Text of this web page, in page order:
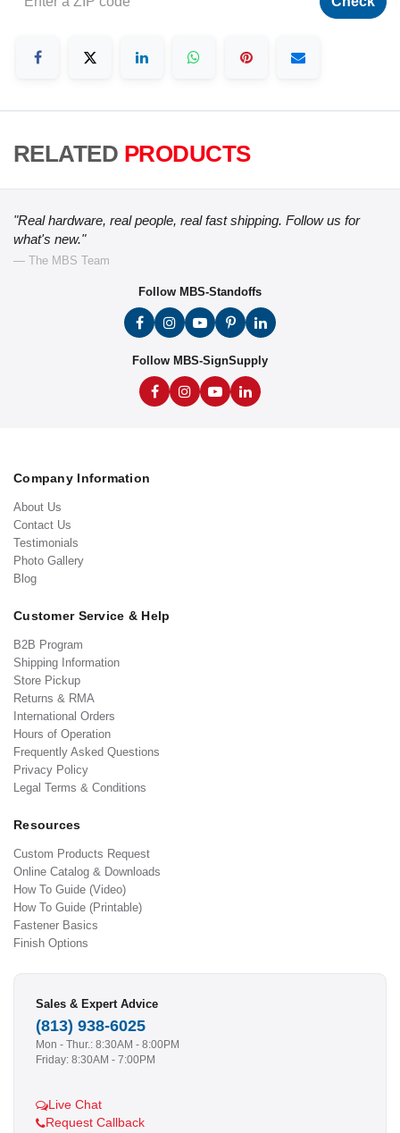
RELATED PRODUCTS
"Real hardware, real people, real fast shipping. Follow us for
what's new."
— The MBS Team
Follow MBS-Standoffs
Follow MBS-SignSupply
Company Information
About Us
Contact Us
Testimonials
Photo Gallery
Blog
Customer Service & Help
B2B Program
Shipping Information
Store Pickup
Returns & RMA
International Orders
Hours of Operation
Frequently Asked Questions
Privacy Policy
Legal Terms & Conditions
Resources
Custom Products Request
Online Catalog & Downloads
How To Guide (Video)
How To Guide (Printable)
Fastener Basics
Finish Options
Sales & Expert Advice
(813) 938-6025
Mon - Thur.: 8:30AM - 8:00PM
Friday: 8:30AM - 7:00PM
Live Chat
Request Callback